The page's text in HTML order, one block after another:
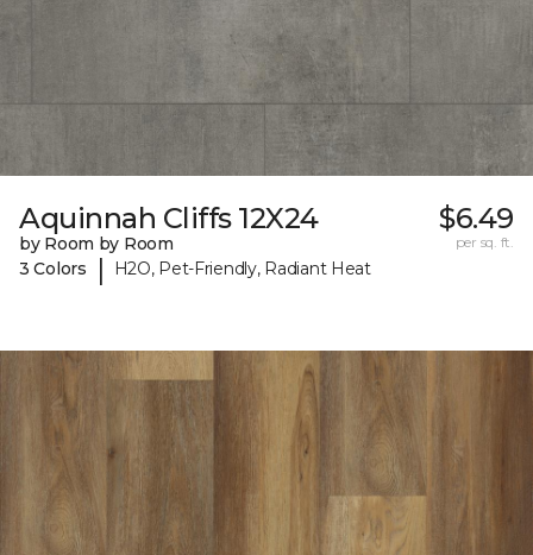
Aquinnah Cliffs 12X24
by Room by Room
3 Colors
| H2O, Pet-Friendly, Radiant Heat
$6.49
per sq. ft.